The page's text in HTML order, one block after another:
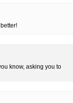
know, asking you to